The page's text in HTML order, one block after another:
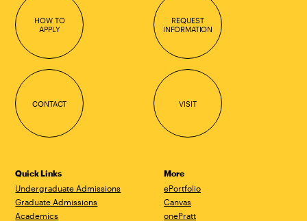
HOW TO
APPLY
REQUEST
INFORMATION
CONTACT VISIT
Quick Links
Undergraduate Admissions
Graduate Admissions
Academics
More
ePortfolio
Canvas
onePratt